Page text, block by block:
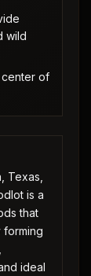
wild
of
Texas,
is a
that
ideal